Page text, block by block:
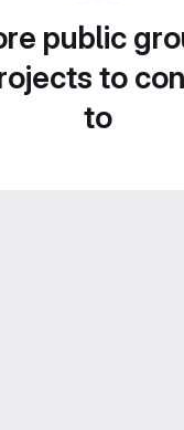
public
to
to